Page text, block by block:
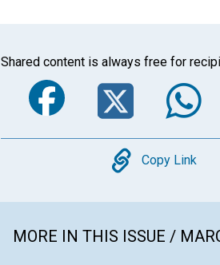
Shared content is always free for
Facebook
Copy
Copy Link
MORE IN THIS ISSUE /